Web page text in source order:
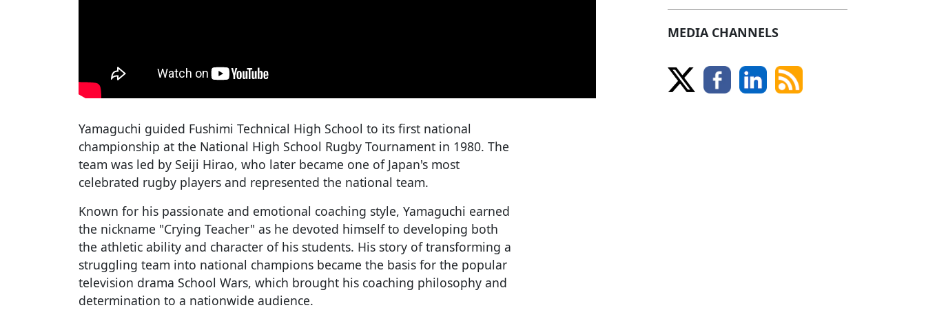
Yamaguchi guided Fushimi Technical High School to its first national
championship at the National High School Rugby Tournament in 1980. The
team was led by Seiji Hirao, who later became one of Japan's most
celebrated rugby players and represented the national team.
Known for his passionate and emotional coaching style, Yamaguchi earned
the nickname "Crying Teacher" as he devoted himself to developing both
the athletic ability and character of his students. His story of transforming a
struggling team into national champions became the basis for the popular
television drama School Wars, which brought his coaching philosophy and
determination to a nationwide audience.
MEDIA CHANNELS